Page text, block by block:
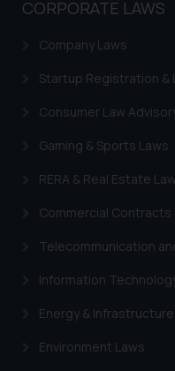
CORPORATE LAWS
Company Laws
Startup Registration &
Consumer Law
Gaming & Sports Laws
RERA & Real Estate
Commercial Contracts
Telecommunication
Information
Energy & Infrastructure
Environment Laws